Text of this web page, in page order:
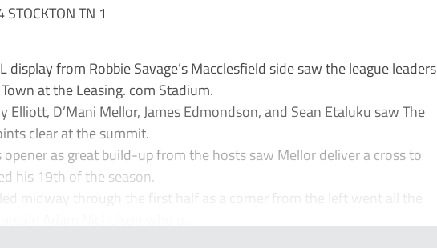
STOCKTON TN 1
display from Robbie Savage’s Macclesfield side saw the league leaders
at the Leasing. com Stadium.
Elliott, D’Mani Mellor, James Edmondson, and Sean Etaluku saw The
clear at the summit.
opener as great build-up from the hosts saw Mellor deliver a cross to
his 19th of the season.
midway through the first half as a corner from the left went all the